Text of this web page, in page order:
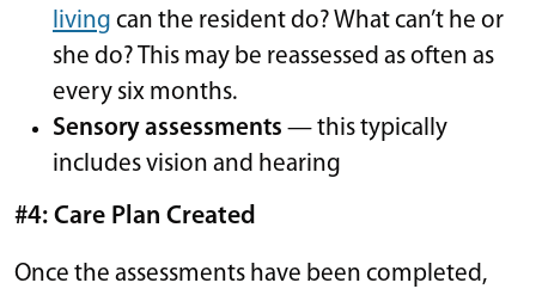
living can the resident do? What can’t he or
she do? This may be reassessed as often as
every six months.
Sensory assessments — this typically
includes vision and hearing
#4: Care Plan Created
Once the assessments have been completed,